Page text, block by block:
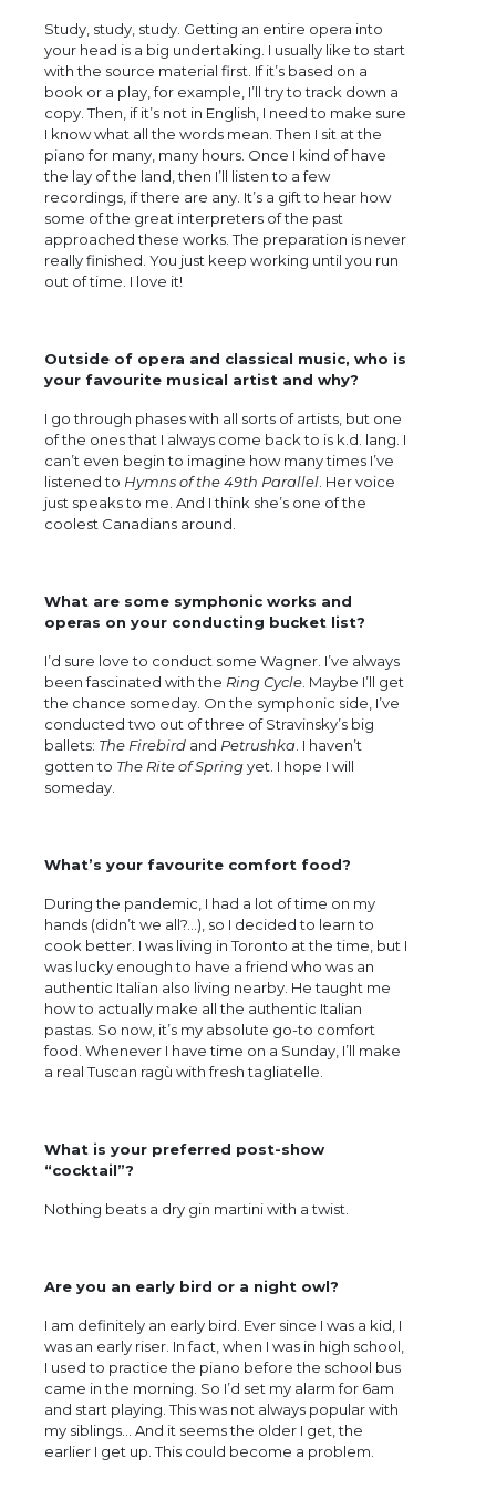
Study, study, study. Getting an entire opera into
your head is a big undertaking. I usually like to start
with the source material first. If it’s based on a
book or a play, for example, I’ll try to track down a
copy. Then, if it’s not in English, I need to make sure
I know what all the words mean. Then I sit at the
piano for many, many hours. Once I kind of have
the lay of the land, then I’ll listen to a few
recordings, if there are any. It’s a gift to hear how
some of the great interpreters of the past
approached these works. The preparation is never
really finished. You just keep working until you run
out of time. I love it!
Outside of opera and classical music, who is
your favourite musical artist and why?
I go through phases with all sorts of artists, but one
of the ones that I always come back to is k.d. lang. I
can’t even begin to imagine how many times I’ve
listened to Hymns of the 49th Parallel . Her voice
just speaks to me. And I think she’s one of the
coolest Canadians around.
What are some symphonic works and
operas on your conducting bucket list?
I’d sure love to conduct some Wagner. I’ve always
been fascinated with the Ring Cycle . Maybe I’ll get
the chance someday. On the symphonic side, I’ve
conducted two out of three of Stravinsky’s big
ballets: The Firebird and Petrushka . I haven’t
gotten to The Rite of Springyet. I hope I will
someday.
What’s your favourite comfort food?
During the pandemic, I had a lot of time on my
hands (didn’t we all?…), so I decided to learn to
cook better. I was living in Toronto at the time, but I
was lucky enough to have a friend who was an
authentic Italian also living nearby. He taught me
how to actually make all the authentic Italian
pastas. So now, it’s my absolute go-to comfort
food. Whenever I have time on a Sunday, I’ll make
a real Tuscan ragù with fresh tagliatelle.
What is your preferred post-show
“cocktail”?
Nothing beats a dry gin martini with a twist.
Are you an early bird or a night owl?
I am definitely an early bird. Ever since I was a kid, I
was an early riser. In fact, when I was in high school,
I used to practice the piano before the school bus
came in the morning. So I’d set my alarm for 6am
and start playing. This was not always popular with
my siblings… And it seems the older I get, the
earlier I get up. This could become a problem.